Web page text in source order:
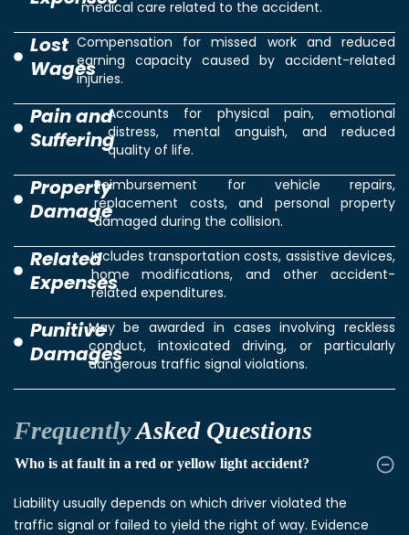
medical care related to the accident.
Lost
Wages
Compensation for missed work and reduced
earning capacity caused by accident-related
injuries.
Pain and
Suffering
Accounts for physical pain, emotional
distress, mental anguish, and reduced
quality of life.
Property
Damage
Reimbursement for vehicle repairs,
replacement costs, and personal property
damaged during the collision.
Related
Expenses
Includes transportation costs, assistive devices,
home modifications, and other accident-
related expenditures.
Punitive
Damages
May be awarded in cases involving reckless
conduct, intoxicated driving, or particularly
dangerous traffic signal violations.
FrequentlyAsked Questions
Who is at fault in a red or yellow light accident?
Liability usually depends on which driver violated the
traffic signal or failed to yield the right of way. Evidence